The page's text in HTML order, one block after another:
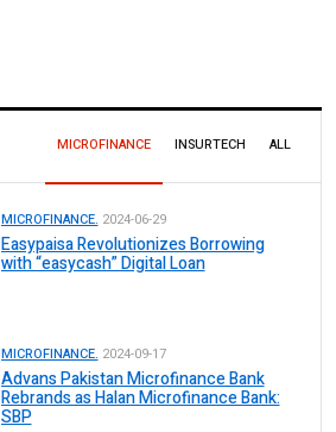
MICROFINANCE INSURTECH ALL
MICROFINANCE. 2024-06-29
Easypaisa Revolutionizes Borrowing
with “easycash” Digital Loan
MICROFINANCE. 2024-09-17
Advans Pakistan Microfinance Bank
Rebrands as Halan Microfinance Bank:
SBP